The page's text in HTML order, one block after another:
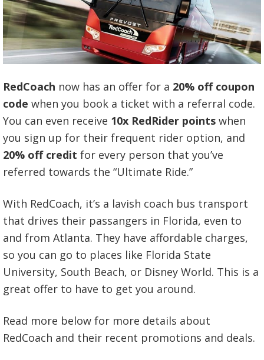
RedCoach now has an offer for a 20% off coupon
code when you book a ticket with a referral code.
You can even receive 10x RedRider points when
you sign up for their frequent rider option, and
20% off credit for every person that you’ve
referred towards the “Ultimate Ride.”
With RedCoach, it’s a lavish coach bus transport
that drives their passangers in Florida, even to
and from Atlanta. They have affordable charges,
so you can go to places like Florida State
University, South Beach, or Disney World. This is a
great offer to have to get you around.
Read more below for more details about
RedCoach and their recent promotions and deals.